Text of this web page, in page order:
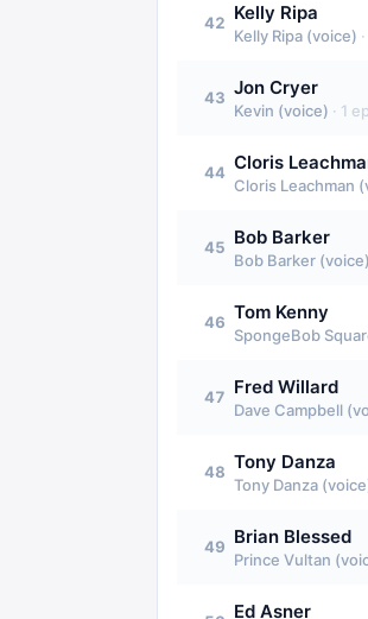
42 Kelly Ripa
Kelly Ripa (voice) ·
43 Jon Cryer
Kevin (voice) · 1
44 Cloris
Cloris Leachman
45 Bob Barker
Bob Barker (voice)
46 Tom Kenny
SpongeBob
47 Fred Willard
Dave Campbell
48 Tony Danza
Tony Danza
49 Brian Blessed
Prince Vultan
Ed Asner